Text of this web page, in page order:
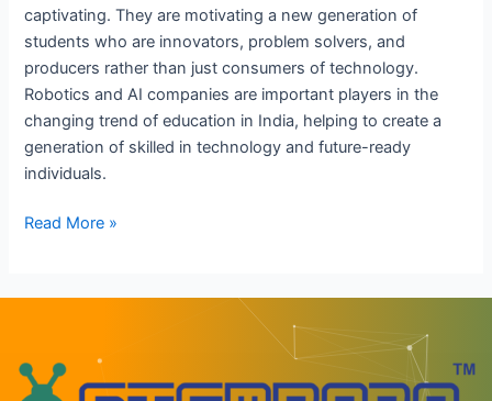
captivating. They are motivating a new generation of
students who are innovators, problem solvers, and
producers rather than just consumers of technology.
Robotics and AI companies are important players in the
changing trend of education in India, helping to create a
generation of skilled in technology and future-ready
individuals.
Read More »